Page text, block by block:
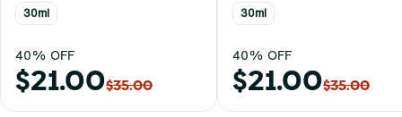
30ml
40% OFF
$21.00$35.00
30ml
40% OFF
$21.00$35.00